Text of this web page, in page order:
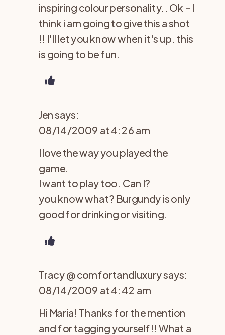
inspiring colour personality.. Ok – I
think i am going to give this a shot
!! I'll let you know when it's up. this
is going to be fun.
Jensays:
08/14/2009 at 4:26 am
I love the way you played the
game.
I want to play too. Can I?
you know what? Burgundy is only
good for drinking or visiting.
Tracy @ comfortandluxurysays:
08/14/2009 at 4:42 am
Hi Maria! Thanks for the mention
and for tagging yourself!! What a